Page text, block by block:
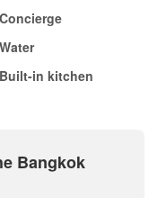
Concierge
Water
Built-in kitchen
Bangkok